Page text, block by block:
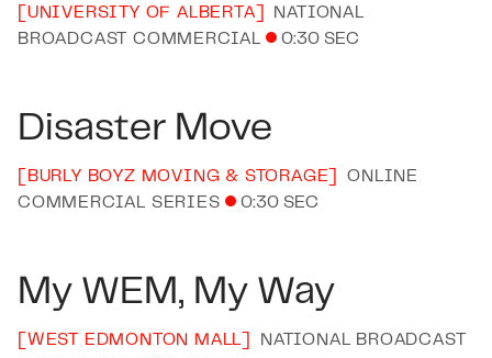
UNIVERSITY OF ALBERTA
NATIONAL
BROADCAST COMMERCIAL
0:30 SEC
Disaster Move
BURLY BOYZ MOVING & STORAGE
ONLINE
COMMERCIAL SERIES
0:30 SEC
My WEM, My Way
WEST EDMONTON MALL
NATIONAL BROADCAST